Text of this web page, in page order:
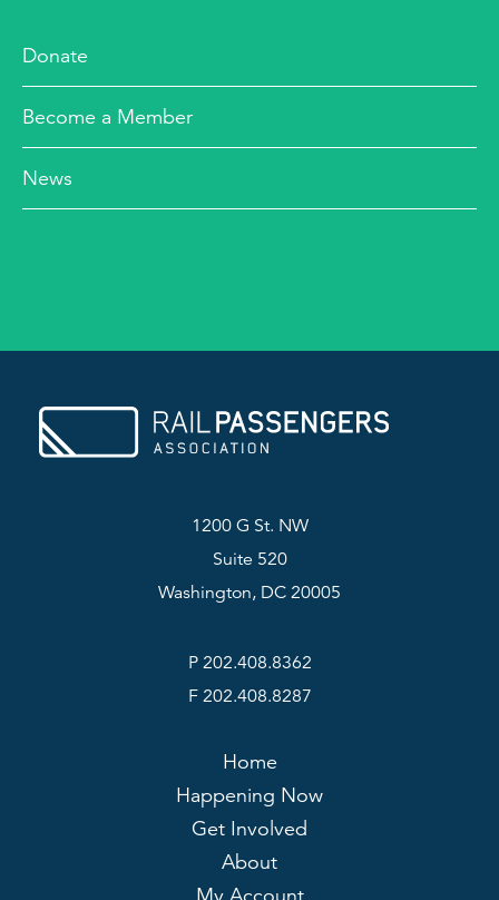
Donate
Become a Member
News
1200 G St. NW
Suite 520
Washington, DC 20005
P 202.408.8362
F 202.408.8287
Home
Happening Now
Get Involved
About